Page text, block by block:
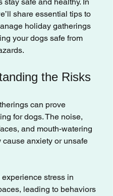
share essential tips to
holiday gatherings
your dogs safe from
the Risks
can prove
for dogs. The noise,
and mouth-watering
cause anxiety or unsafe
stress in
leading to behaviors